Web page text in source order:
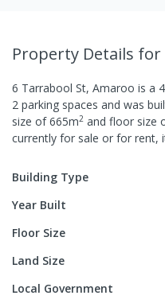
Property Details for
6 Tarrabool St, Amaroo is a 4
2 parking spaces and was
size of665m2 and floor size
currently for sale or for rent,
Building Type
Year Built
Floor Size
Land Size
Local Government